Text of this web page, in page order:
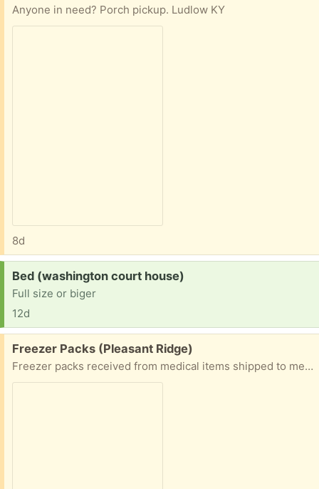
Anyone in need? Porch pickup. Ludlow KY
8d
Request:
Bed (washington court house)
Full size or biger
12d
Free:
Freezer Packs (Pleasant Ridge)
Freezer packs received from medical items shipped to me. For keeping things chilled. Also, a plant fertilizer.